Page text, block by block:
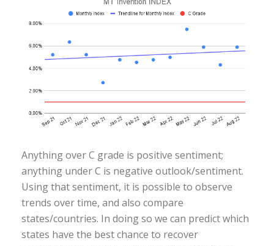
Anything over C grade is positive sentiment;
anything under C is negative outlook/sentiment.
Using that sentiment, it is possible to observe
trends over time, and also compare
states/countries. In doing so we can predict which
states have the best chance to recover